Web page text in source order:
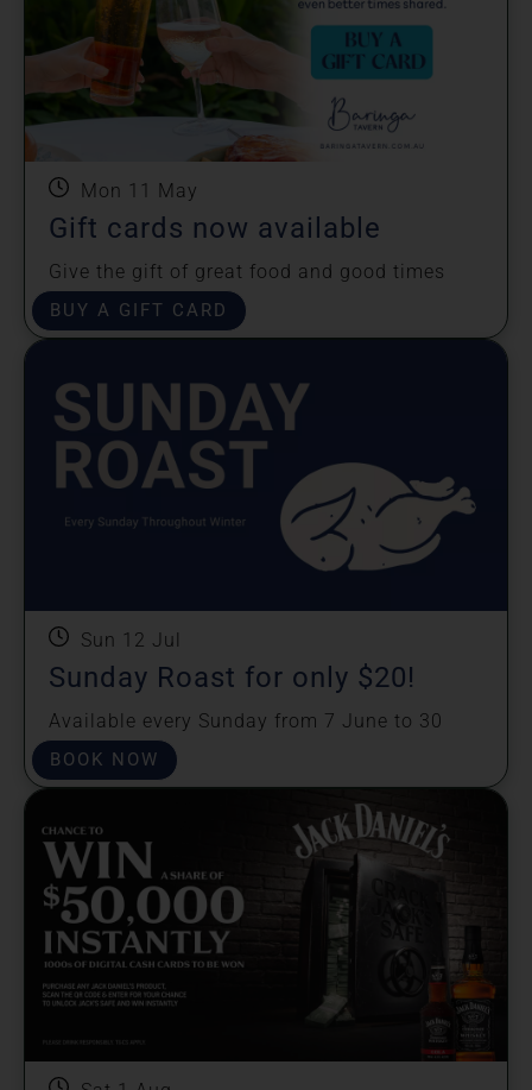
Mon 11 May
Gift cards now available
Give the gift of great food and good times
shared!
BUY A GIFT CARD
Sun 12 Jul
Sunday Roast for only $20!
Available every Sunday from 7 June to 30
August.
BOOK NOW